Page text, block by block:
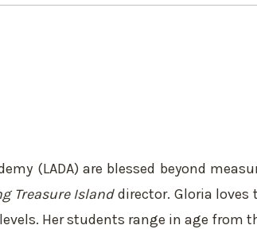
(LADA) are blessed beyond
Treasure Islanddirector. Gloria loves
Her students range in age from